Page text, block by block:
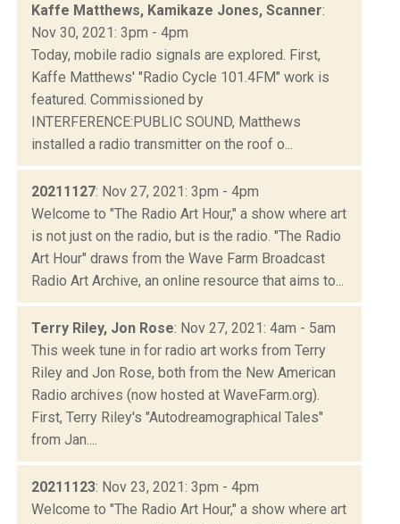
Kaffe Matthews, Kamikaze Jones, Scanner:
Nov 30, 2021: 3pm - 4pm
Today, mobile radio signals are explored. First,
Kaffe Matthews' "Radio Cycle 101.4FM" work is
featured. Commissioned by
INTERFERENCE:PUBLIC SOUND, Matthews
installed a radio transmitter on the roof o...
20211127: Nov 27, 2021: 3pm - 4pm
Welcome to "The Radio Art Hour," a show where art
is not just on the radio, but is the radio. "The Radio
Art Hour" draws from the Wave Farm Broadcast
Radio Art Archive, an online resource that aims to...
Terry Riley, Jon Rose: Nov 27, 2021: 4am - 5am
This week tune in for radio art works from Terry
Riley and Jon Rose, both from the New American
Radio archives (now hosted at WaveFarm.org).
First, Terry Riley's "Autodreamographical Tales"
from Jan....
20211123: Nov 23, 2021: 3pm - 4pm
Welcome to "The Radio Art Hour," a show where art